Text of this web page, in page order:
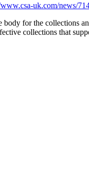
uk.com/news/
for the collections
collections that